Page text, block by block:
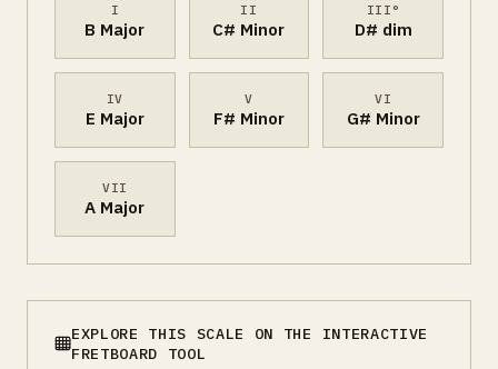
I
B Major
II
C# Minor
III°
D# dim
IV
E Major
V
F# Minor
VI
G# Minor
VII
A Major
EXPLORE THIS SCALE ON THE INTERACTIVE
FRETBOARD TOOL